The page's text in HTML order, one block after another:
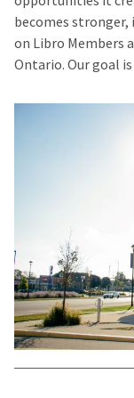
becomes stronger,
on Libro Members
Ontario. Our goal